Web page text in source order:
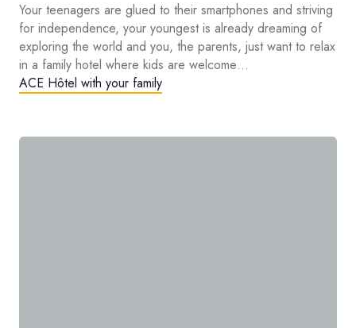
Your teenagers are glued to their smartphones and striving
for independence, your youngest is already dreaming of
exploring the world and you, the parents, just want to relax
in a family hotel where kids are welcome…
ACE Hôtel with your family